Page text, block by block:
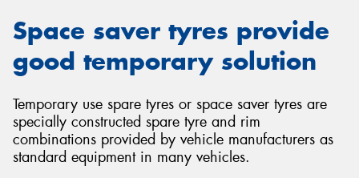
Space saver tyres provide
good temporary solution
Temporary use spare tyres or space saver tyres are
specially constructed spare tyre and rim
combinations provided by vehicle manufacturers as
standard equipment in many vehicles.